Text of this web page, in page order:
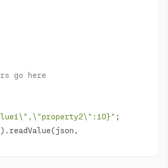
go here